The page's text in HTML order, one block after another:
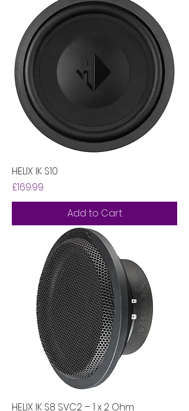
HELIX IK S10
Price
£169.99
Add to Cart
HELIX IK S8 SVC2 – 1 x 2 Ohm